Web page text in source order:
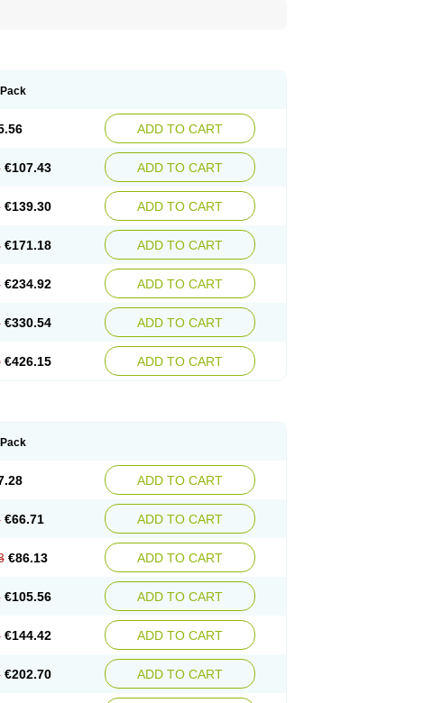
ADD TO CART
€107.43 ADD TO CART
€139.30 ADD TO CART
€171.18 ADD TO CART
€234.92 ADD TO CART
€330.54 ADD TO CART
€426.15 ADD TO CART
ADD TO CART
€66.71 ADD TO CART
€86.13 ADD TO CART
€105.56 ADD TO CART
€144.42 ADD TO CART
€202.70 ADD TO CART